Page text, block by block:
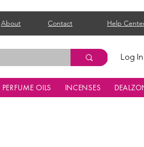
About Contact Help
Log In
PERFUME OILS INCENSES